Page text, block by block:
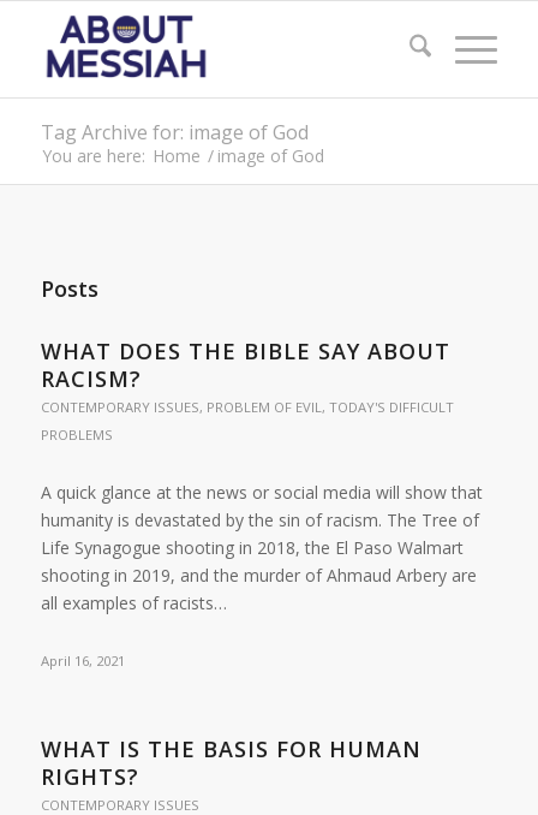
Tag Archive for: image of God
You are here: Home / image of God
Posts
WHAT DOES THE BIBLE SAY ABOUT
RACISM?
CONTEMPORARY ISSUES, PROBLEM OF EVIL, TODAY'S DIFFICULT
PROBLEMS
A quick glance at the news or social media will show that
humanity is devastated by the sin of racism. The Tree of
Life Synagogue shooting in 2018, the El Paso Walmart
shooting in 2019, and the murder of Ahmaud Arbery are
all examples of racists…
April 16, 2021
WHAT IS THE BASIS FOR HUMAN
RIGHTS?
CONTEMPORARY ISSUES